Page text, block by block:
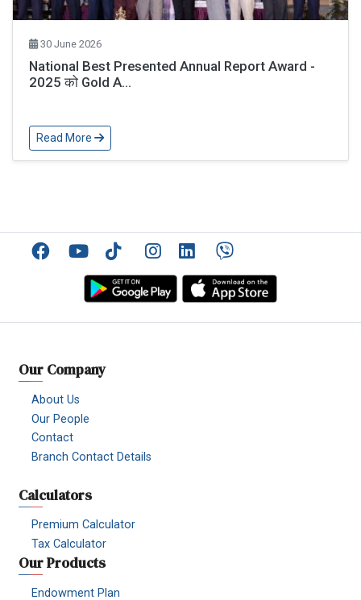
30 June 2026
National Best Presented Annual Report Award -
2025 को Gold A...
Read More
FacebookYouTubeTikTokInstagramLinkedinViber
Our Company
About Us
Our People
Contact
Branch Contact Details
Calculators
Premium Calculator
Tax Calculator
Our Products
Endowment Plan